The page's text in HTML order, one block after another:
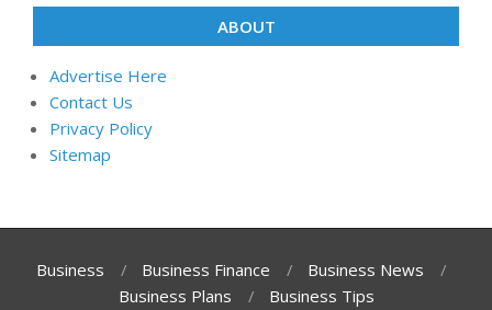
ABOUT
Advertise Here
Contact Us
Privacy Policy
Sitemap
Business Business Finance
Business News
Business Plans
Business Tips